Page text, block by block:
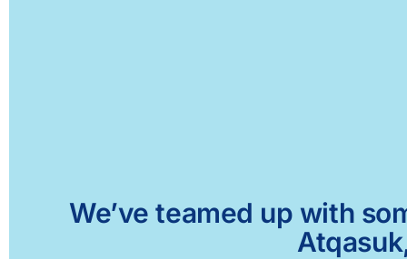
We’ve teamed up with